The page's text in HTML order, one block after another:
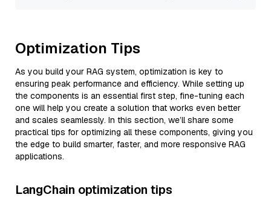
Optimization Tips
As you build your RAG system, optimization is key to
ensuring peak performance and efficiency. While setting up
the components is an essential first step, fine-tuning each
one will help you create a solution that works even better
and scales seamlessly. In this section, we’ll share some
practical tips for optimizing all these components, giving you
the edge to build smarter, faster, and more responsive RAG
applications.
LangChain optimization tips